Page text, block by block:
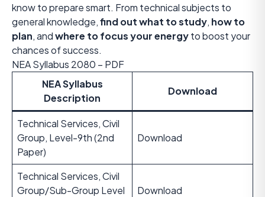
know to prepare smart. From technical subjects to
general knowledge,find out what to study, how to
plan, andwhere to focus your energyto boost your
chances of success.
NEA Syllabus 2080 – PDF
NEA Syllabus
Description
Download
Technical Services, Civil
Group, Level-9th (2nd
Paper)
Download
Technical Services, Civil
Group/Sub-Group Level
Download